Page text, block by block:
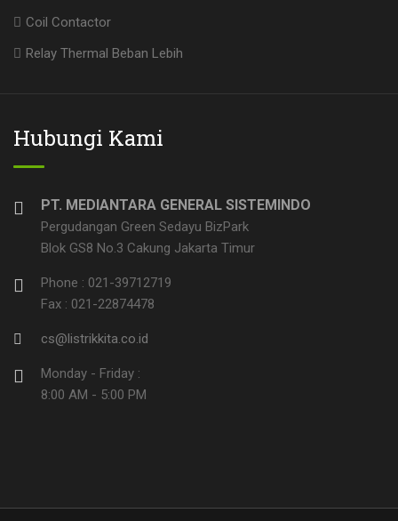
Coil Contactor
Relay Thermal Beban Lebih
Hubungi Kami
PT. MEDIANTARA GENERAL SISTEMINDO
Pergudangan Green Sedayu BizPark
Blok GS8 No.3 Cakung Jakarta Timur
Phone : 021-39712719
Fax : 021-22874478
cs@listrikkita.co.id
Monday - Friday :
8:00 AM - 5:00 PM